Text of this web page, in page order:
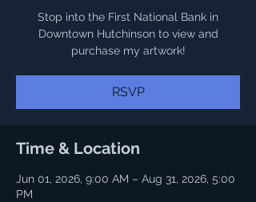
Stop into the First National Bank in
Downtown Hutchinson to view and
purchase my artwork!
RSVP
Time & Location
Jun 01, 2026, 9:00 AM – Aug 31, 2026, 5:00
PM